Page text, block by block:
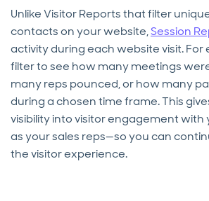
Unlike Visitor Reports that filter
contacts on your website,Session
activity during each website visit. For
filter to see how many meetings
many reps pounced, or how many
during a chosen time frame. This
visibility into visitor engagement with
as your sales reps—so you can
the visitor experience.